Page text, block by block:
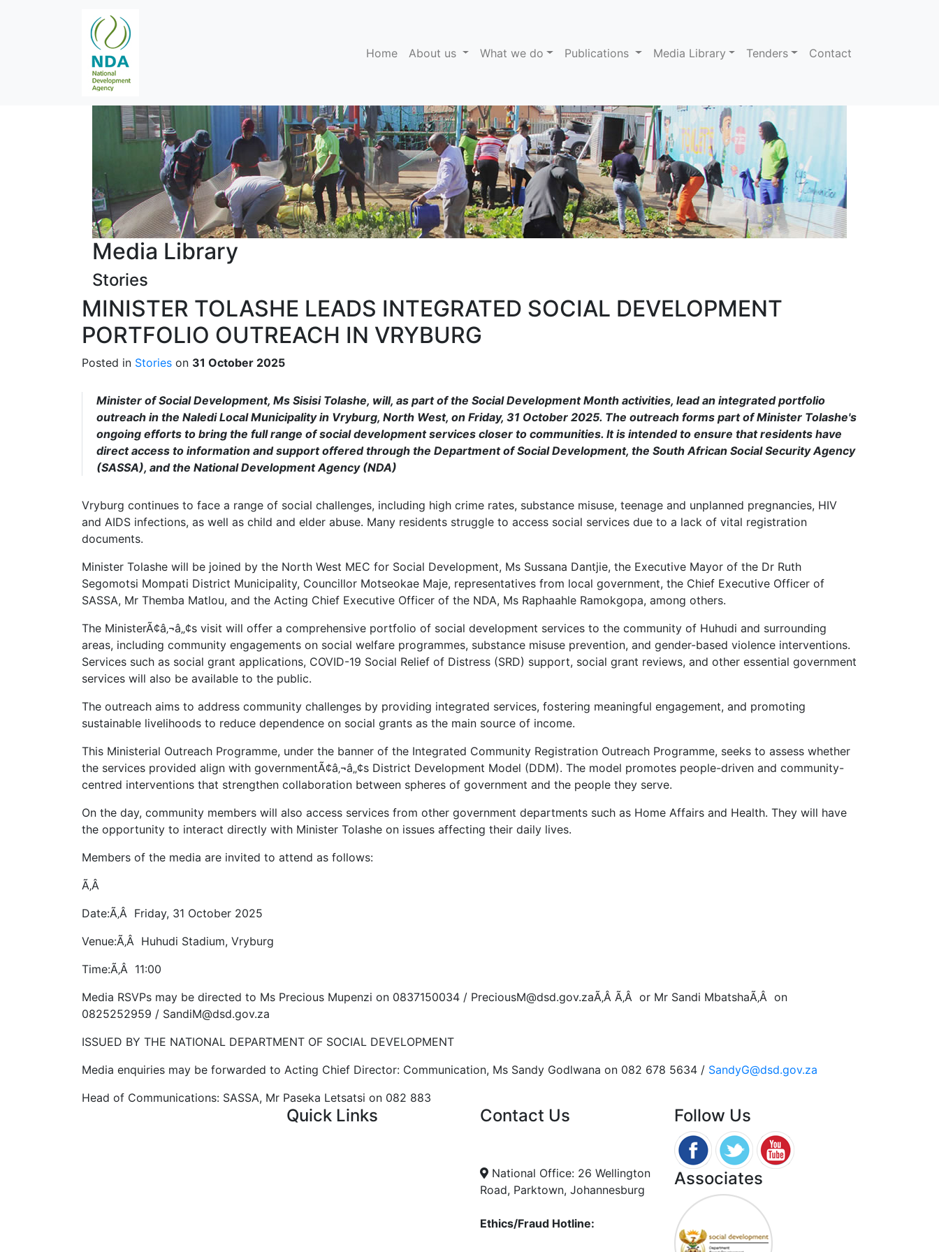
Home(current)
About us What we do Publications Media Library Tenders Contact
Media Library
Stories
MINISTER TOLASHE LEADS INTEGRATED SOCIAL DEVELOPMENT
PORTFOLIO OUTREACH IN VRYBURG
Posted in Stories on 31 October 2025
Minister of Social Development, Ms Sisisi Tolashe, will, as part of the Social Development Month activities, lead an integrated portfolio
outreach in the Naledi Local Municipality in Vryburg, North West, on Friday, 31 October 2025. The outreach forms part of Minister Tolashe's
ongoing efforts to bring the full range of social development services closer to communities. It is intended to ensure that residents have
direct access to information and support offered through the Department of Social Development, the South African Social Security Agency
(SASSA), and the National Development Agency (NDA)
Vryburg continues to face a range of social challenges, including high crime rates, substance misuse, teenage and unplanned pregnancies, HIV
and AIDS infections, as well as child and elder abuse. Many residents struggle to access social services due to a lack of vital registration
documents.
Minister Tolashe will be joined by the North West MEC for Social Development, Ms Sussana Dantjie, the Executive Mayor of the Dr Ruth
Segomotsi Mompati District Municipality, Councillor Motseokae Maje, representatives from local government, the Chief Executive Officer of
SASSA, Mr Themba Matlou, and the Acting Chief Executive Officer of the NDA, Ms Raphaahle Ramokgopa, among others.
The MinisterÃ¢â‚¬â„¢s visit will offer a comprehensive portfolio of social development services to the community of Huhudi and surrounding
areas, including community engagements on social welfare programmes, substance misuse prevention, and gender-based violence interventions.
Services such as social grant applications, COVID-19 Social Relief of Distress (SRD) support, social grant reviews, and other essential government
services will also be available to the public.
The outreach aims to address community challenges by providing integrated services, fostering meaningful engagement, and promoting
sustainable livelihoods to reduce dependence on social grants as the main source of income.
This Ministerial Outreach Programme, under the banner of the Integrated Community Registration Outreach Programme, seeks to assess whether
the services provided align with governmentÃ¢â‚¬â„¢s District Development Model (DDM). The model promotes people-driven and community-
centred interventions that strengthen collaboration between spheres of government and the people they serve.
On the day, community members will also access services from other government departments such as Home Affairs and Health. They will have
the opportunity to interact directly with Minister Tolashe on issues affecting their daily lives.
Members of the media are invited to attend as follows:
Ã‚Â
Date:Ã‚Â Friday, 31 October 2025
Venue:Ã‚Â Huhudi Stadium, Vryburg
Time:Ã‚Â 11:00
Media RSVPs may be directed to Ms Precious Mupenzi on 0837150034 / PreciousM@dsd.gov.zaÃ‚Â Ã‚Â or Mr Sandi MbatshaÃ‚Â on
0825252959 / SandiM@dsd.gov.za
ISSUED BY THE NATIONAL DEPARTMENT OF SOCIAL DEVELOPMENT
Media enquiries may be forwarded to Acting Chief Director: Communication, Ms Sandy Godlwana on 082 678 5634 / SandyG@dsd.gov.za
Head of Communications: SASSA, Mr Paseka Letsatsi on 082 883
Quick Links Contact Us
National Office: 26 Wellington
Road, Parktown, Johannesburg
Ethics/Fraud Hotline:
Follow Us
Associates